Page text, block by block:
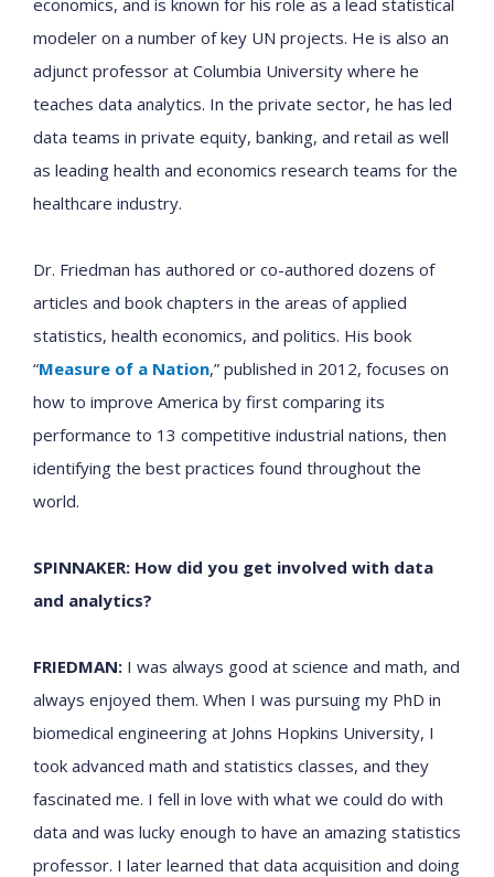
economics, and is known for his role as a lead statistical
modeler on a number of key UN projects. He is also an
adjunct professor at Columbia University where he
teaches data analytics. In the private sector, he has led
data teams in private equity, banking, and retail as well
as leading health and economics research teams for the
healthcare industry.
Dr. Friedman has authored or co-authored dozens of
articles and book chapters in the areas of applied
statistics, health economics, and politics. His book
“Measure of a Nation,” published in 2012, focuses on
how to improve America by first comparing its
performance to 13 competitive industrial nations, then
identifying the best practices found throughout the
world.
SPINNAKER: How did you get involved with data
and analytics?
FRIEDMAN: I was always good at science and math, and
always enjoyed them. When I was pursuing my PhD in
biomedical engineering at Johns Hopkins University, I
took advanced math and statistics classes, and they
fascinated me. I fell in love with what we could do with
data and was lucky enough to have an amazing statistics
professor. I later learned that data acquisition and doing